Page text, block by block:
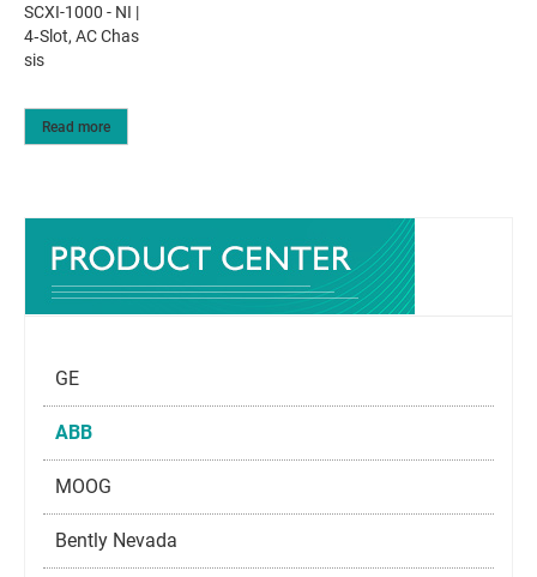
SCXI-1000 - NI |
4‑Slot, AC Chas
sis
Read more
GE
ABB
MOOG
Bently Nevada